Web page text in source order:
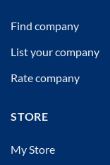
Find company
List your company
Rate company
STORE
My Store